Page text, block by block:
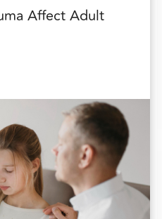
Affect Adult